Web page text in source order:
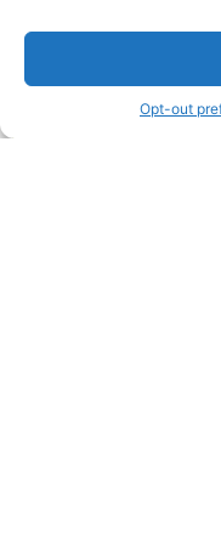
Opt-out